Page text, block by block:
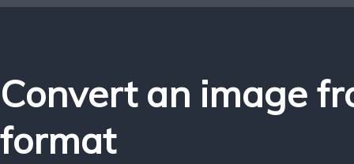
Convert an image
format